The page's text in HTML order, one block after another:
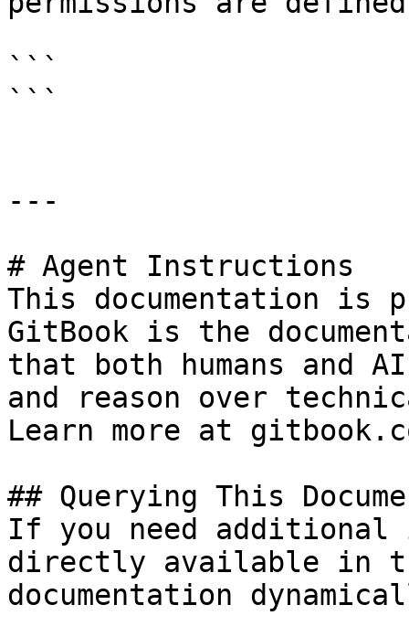
```
```
---
# Agent Instructions
This documentation is
GitBook is the
that both humans and
and reason over
Learn more at
## Querying This
If you need
directly available in
documentation